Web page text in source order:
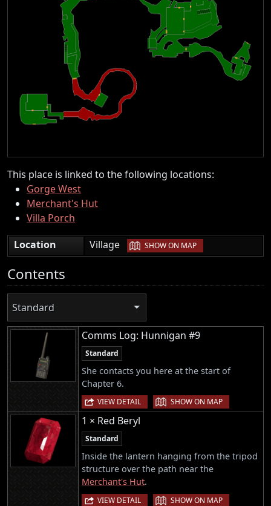
This place is linked to the following locations:
Gorge West
Merchant's Hut
Villa Porch
Location
Village | SHOW ON MAP
Contents
Standard
Comms Log: Hunnigan #9
Standard
She contacts you here at the start of
Chapter 6.
VIEW DETAIL | SHOW ON MAP
1 × Red Beryl
Standard
Inside the lantern hanging from the tripod
structure over the path near the
Merchant's Hut.
VIEW DETAIL | SHOW ON MAP